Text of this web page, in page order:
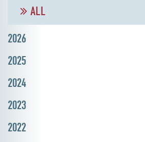
ALL
2026
2025
2024
2023
2022